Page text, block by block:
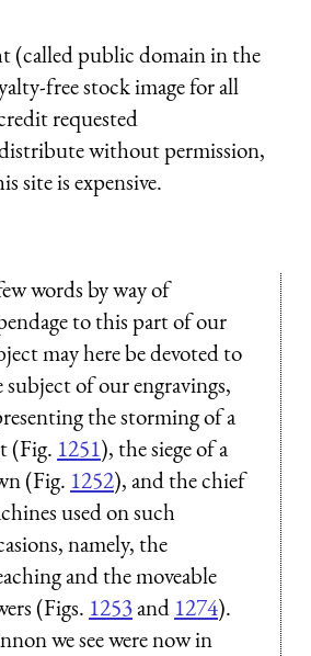
(called public domain in the
free stock image for all
requested
without permission,
site is expensive.
words by way of
to this part of our
may here be devoted to
subject of our engravings,
the storming of a
(Fig. 1251), the siege of a
(Fig. 1252), and the chief
used on such
namely, the
and the moveable
(Figs. 1253and 1274).
we see were now in